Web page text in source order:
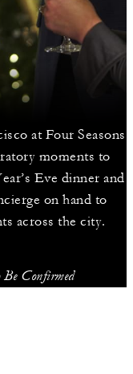
at Four Seasons
moments to
Eve dinner and
on hand to
across the city.
Confirmed